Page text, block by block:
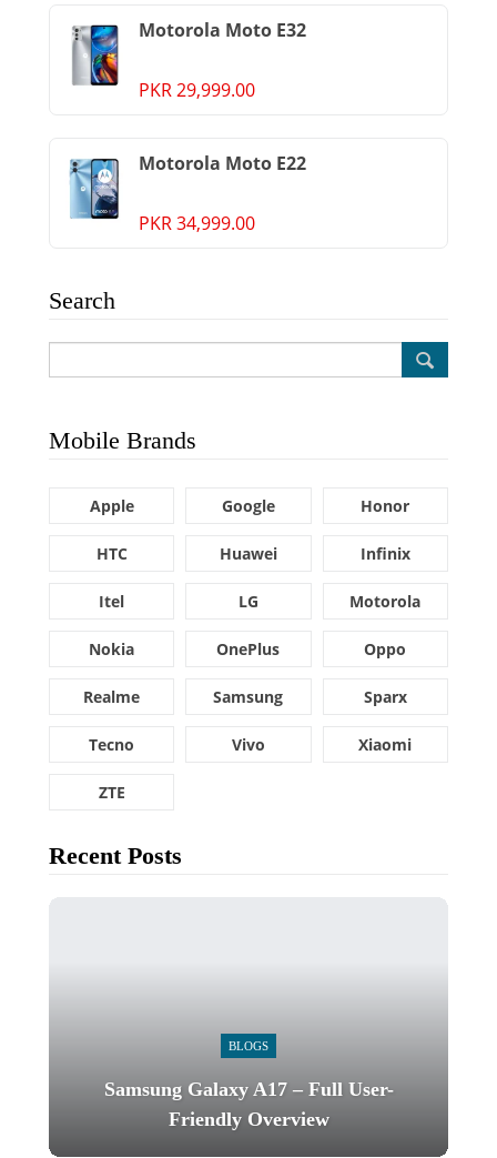
Motorola Moto E32
PKR 29,999.00
Motorola Moto E22
PKR 34,999.00
Search
Mobile Brands
Apple Google Honor
HTC Huawei Infinix
Itel LG Motorola
Nokia OnePlus Oppo
Realme Samsung Sparx
Tecno Vivo Xiaomi
ZTE
Recent Posts
BLOGS
Samsung Galaxy A17 – Full User-
Friendly Overview